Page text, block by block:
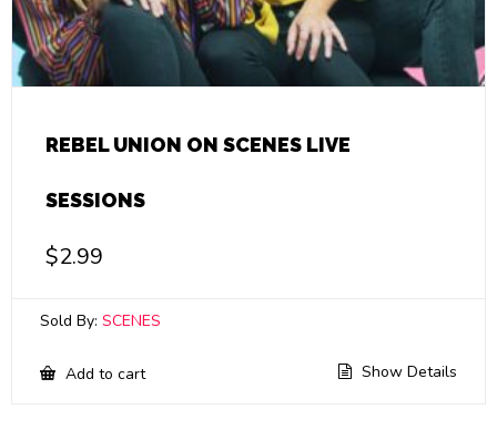
REBEL UNION ON SCENES LIVE
SESSIONS
$2.99
Sold By: SCENES
Add to cart Show Details